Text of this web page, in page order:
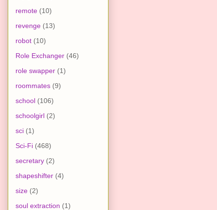
remote (10)
revenge (13)
robot (10)
Role Exchanger (46)
role swapper (1)
roommates (9)
school (106)
schoolgirl (2)
sci (1)
Sci-Fi (468)
secretary (2)
shapeshifter (4)
size (2)
soul extraction (1)